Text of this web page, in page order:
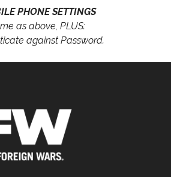
PHONE SETTINGS
as above, PLUS:
against Password.